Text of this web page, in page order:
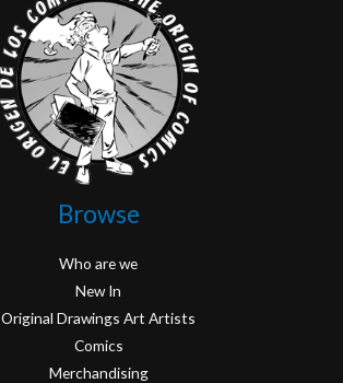
Browse
Who are we
New In
Original Drawings Art Artists
Comics
Merchandising